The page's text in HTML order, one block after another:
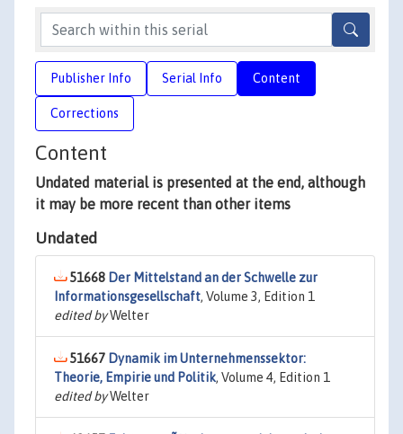
Publisher Info Serial Info Content
Corrections
Content
Undated material is presented at the end, although
it may be more recent than other items
Undated
51668 Der Mittelstand an der Schwelle zur
Informationsgesellschaft, Volume 3, Edition 1
edited byWelter
51667 Dynamik im Unternehmenssektor:
Theorie, Empirie und Politik, Volume 4, Edition 1
edited byWelter